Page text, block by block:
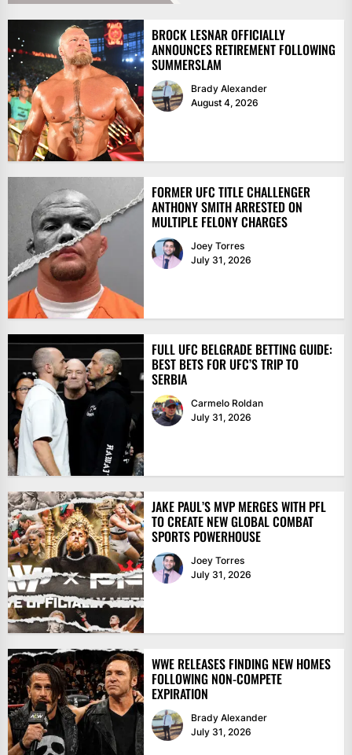
BROCK LESNAR OFFICIALLY
ANNOUNCES RETIREMENT FOLLOWING
SUMMERSLAM
Brady Alexander
August 4, 2026
FORMER UFC TITLE CHALLENGER
ANTHONY SMITH ARRESTED ON
MULTIPLE FELONY CHARGES
Joey Torres
July 31, 2026
FULL UFC BELGRADE BETTING GUIDE:
BEST BETS FOR UFC’S TRIP TO
SERBIA
Carmelo Roldan
July 31, 2026
JAKE PAUL’S MVP MERGES WITH PFL
TO CREATE NEW GLOBAL COMBAT
SPORTS POWERHOUSE
Joey Torres
July 31, 2026
WWE RELEASES FINDING NEW HOMES
FOLLOWING NON-COMPETE
EXPIRATION
Brady Alexander
July 31, 2026